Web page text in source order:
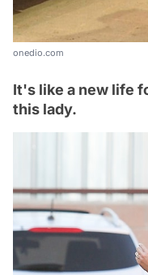
onedio.com
It's like a new life
this lady.